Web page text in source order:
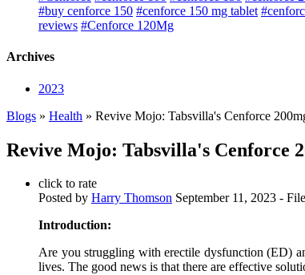
#buy cenforce 150 #cenforce 150 mg tablet
reviews #Cenforce 120Mg
Archives
2023
Blogs » Health » Revive Mojo: Tabsvilla's Cenforce
Revive Mojo: Tabsvilla's Cenforce
click to rate
Posted by Harry Thomson September 11, 2023 -
Introduction:
Are you struggling with erectile dysfunction (ED)
lives. The good news is that there are effective